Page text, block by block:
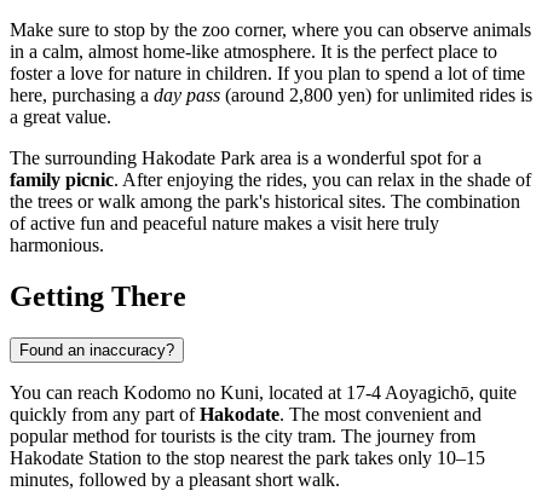
Make sure to stop by the zoo corner, where you can observe animals
in a calm, almost home-like atmosphere. It is the perfect place to
foster a love for nature in children. If you plan to spend a lot of time
here, purchasing a day pass (around 2,800 yen) for unlimited rides is
a great value.
The surrounding Hakodate Park area is a wonderful spot for a
family picnic. After enjoying the rides, you can relax in the shade of
the trees or walk among the park's historical sites. The combination
of active fun and peaceful nature makes a visit here truly
harmonious.
Getting There
Found an inaccuracy?
You can reach Kodomo no Kuni, located at 17-4 Aoyagichō, quite
quickly from any part ofHakodate. The most convenient and
popular method for tourists is the city tram. The journey from
Hakodate Station to the stop nearest the park takes only 10–15
minutes, followed by a pleasant short walk.